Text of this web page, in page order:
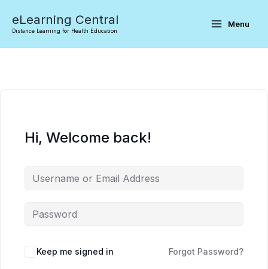
content
eLearning Central
Distance Learning for Health Education
Menu
Hi, Welcome back!
Keep me signed in Forgot Password?